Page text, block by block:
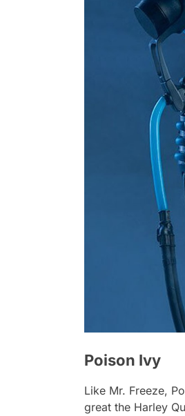
Poison Ivy
Like Mr. Freeze,
great the Harley